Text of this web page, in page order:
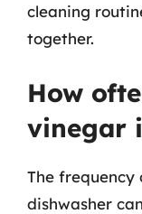
cleaning
together.
How
vinegar
The frequency
dishwasher